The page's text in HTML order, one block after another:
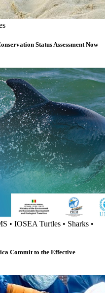
Status Assessment Now
• IOSEA Turtles • Sharks •
Commit to the Effective